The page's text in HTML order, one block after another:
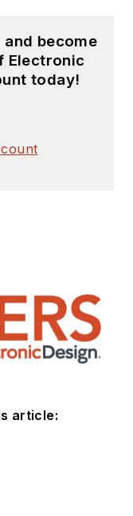
become
Electronic
today!
article: